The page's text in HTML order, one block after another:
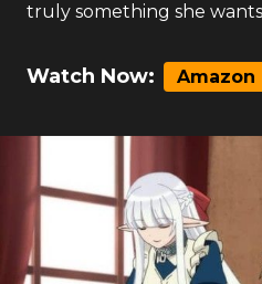
truly something she
Watch Now: Amazon